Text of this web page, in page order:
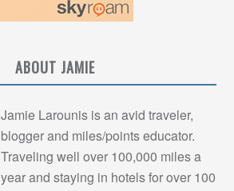
ABOUT JAMIE
Jamie Larounis is an avid traveler,
blogger and miles/points educator.
Traveling well over 100,000 miles a
year and staying in hotels for over 100